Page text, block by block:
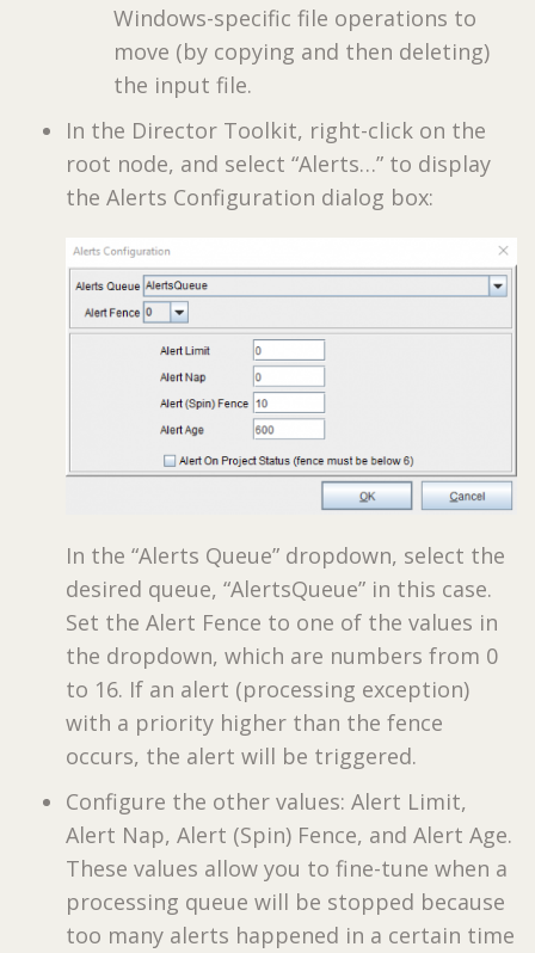
Windows-specific file operations to
move (by copying and then deleting)
the input file.
In the Director Toolkit, right-click on the
root node, and select “Alerts…” to display
the Alerts Configuration dialog box:
In the “Alerts Queue” dropdown, select the
desired queue, “AlertsQueue” in this case.
Set the Alert Fence to one of the values in
the dropdown, which are numbers from 0
to 16. If an alert (processing exception)
with a priority higher than the fence
occurs, the alert will be triggered.
Configure the other values: Alert Limit,
Alert Nap, Alert (Spin) Fence, and Alert Age.
These values allow you to fine-tune when a
processing queue will be stopped because
too many alerts happened in a certain time